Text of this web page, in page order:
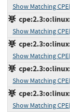
Show Matching
Show Matching
Show Matching
Show Matching
Show Matching